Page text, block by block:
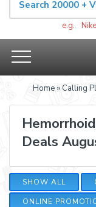
e.g. Nike
Home» Calling
Deals
SHOW ALL
ONLINE